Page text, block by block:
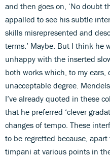
and then goes on, ‘No doubt
appalled to see his subtle
skills misrepresented and
terms.’ Maybe. But I think he
unhappy with the inserted
both works which, to my
unacceptable degree.
I’ve already quoted in these
that he preferred ‘clever
changes of tempo. These
to be regretted because,
timpani at various points in